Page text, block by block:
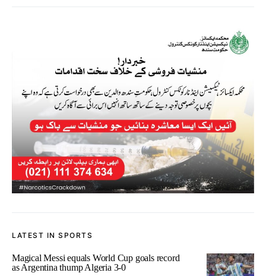
LATEST IN SPORTS
Magical Messi equals World Cup goals record
as Argentina thump Algeria 3-0